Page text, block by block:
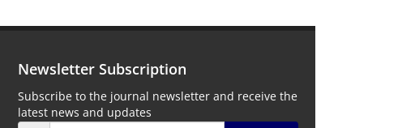
Newsletter Subscription
Subscribe to the journal newsletter and receive the
latest news and updates